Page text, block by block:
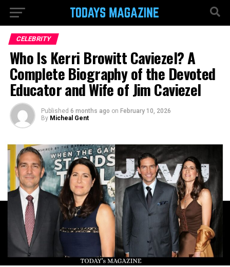
CELEBRITY
Who Is Kerri Browitt Caviezel? A
Complete Biography of the Devoted
Educator and Wife of Jim Caviezel
Published 6 months ago on February 10, 2026
By Micheal Gent